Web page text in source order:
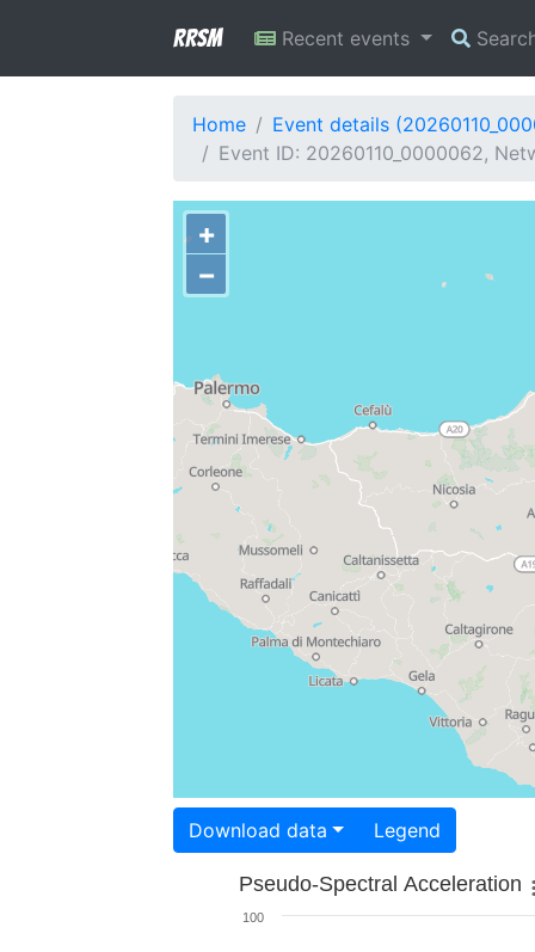
RRSM Recent events
Home
Event details
Event ID: 20260110_0000062,
+
−
Download data Legend
Pseudo-Spectral Acceleration
100